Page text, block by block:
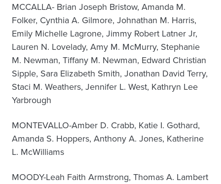
MCCALLA- Brian Joseph Bristow, Amanda M.
Folker, Cynthia A. Gilmore, Johnathan M. Harris,
Emily Michelle Lagrone, Jimmy Robert Latner Jr,
Lauren N. Lovelady, Amy M. McMurry, Stephanie
M. Newman, Tiffany M. Newman, Edward Christian
Sipple, Sara Elizabeth Smith, Jonathan David Terry,
Staci M. Weathers, Jennifer L. West, Kathryn Lee
Yarbrough
MONTEVALLO-Amber D. Crabb, Katie I. Gothard,
Amanda S. Hoppers, Anthony A. Jones, Katherine
L. McWilliams
MOODY-Leah Faith Armstrong, Thomas A. Lambert